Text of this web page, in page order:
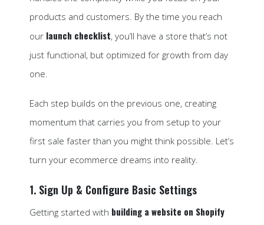
products and customers. By the time you reach
our launch checklist, you’ll have a store that’s not
just functional, but optimized for growth from day
one.
Each step builds on the previous one, creating
momentum that carries you from setup to your
first sale faster than you might think possible. Let’s
turn your ecommerce dreams into reality.
1. Sign Up & Configure Basic Settings
Getting started with building a website on Shopify